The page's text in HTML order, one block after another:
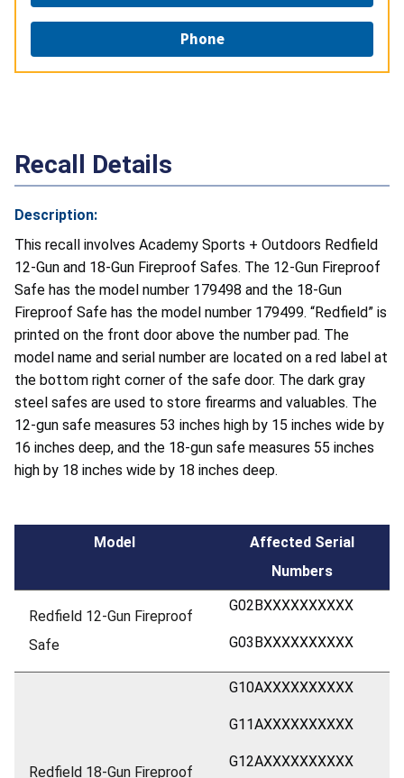
Phone
Recall Details
Description:
This recall involves Academy Sports + Outdoors Redfield
12-Gun and 18-Gun Fireproof Safes. The 12-Gun Fireproof
Safe has the model number 179498 and the 18-Gun
Fireproof Safe has the model number 179499. “Redfield” is
printed on the front door above the number pad. The
model name and serial number are located on a red label at
the bottom right corner of the safe door. The dark gray
steel safes are used to store firearms and valuables. The
12-gun safe measures 53 inches high by 15 inches wide by
16 inches deep, and the 18-gun safe measures 55 inches
high by 18 inches wide by 18 inches deep.
Model
Affected Serial
Numbers
Redfield 12-Gun Fireproof
Safe
G02BXXXXXXXXXX
G03BXXXXXXXXXX
Redfield 18-Gun Fireproof
G10AXXXXXXXXXX
G11AXXXXXXXXXX
G12AXXXXXXXXXX